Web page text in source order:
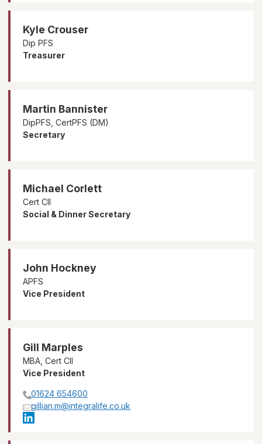
Kyle Crouser
Dip PFS
Treasurer
Martin Bannister
DipPFS, CertPFS (DM)
Secretary
Michael Corlett
Cert CII
Social & Dinner Secretary
John Hockney
APFS
Vice President
Gill Marples
MBA, Cert CII
Vice President
01624 654600
gillian.m@integralife.co.uk